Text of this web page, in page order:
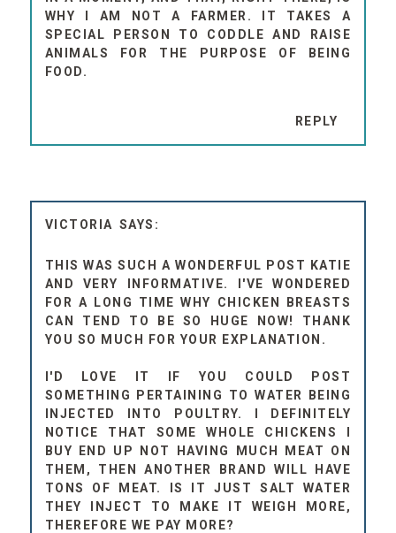
WHY I AM NOT A FARMER. IT TAKES A
SPECIAL PERSON TO CODDLE AND RAISE
ANIMALS FOR THE PURPOSE OF BEING
FOOD.
REPLY
VICTORIA
THIS WAS SUCH A WONDERFUL POST KATIE
AND VERY INFORMATIVE. I'VE WONDERED
FOR A LONG TIME WHY CHICKEN BREASTS
CAN TEND TO BE SO HUGE NOW! THANK
YOU SO MUCH FOR YOUR EXPLANATION.
I'D LOVE IT IF YOU COULD POST
SOMETHING PERTAINING TO WATER BEING
INJECTED INTO POULTRY. I DEFINITELY
NOTICE THAT SOME WHOLE CHICKENS I
BUY END UP NOT HAVING MUCH MEAT ON
THEM, THEN ANOTHER BRAND WILL HAVE
TONS OF MEAT. IS IT JUST SALT WATER
THEY INJECT TO MAKE IT WEIGH MORE,
THEREFORE WE PAY MORE?